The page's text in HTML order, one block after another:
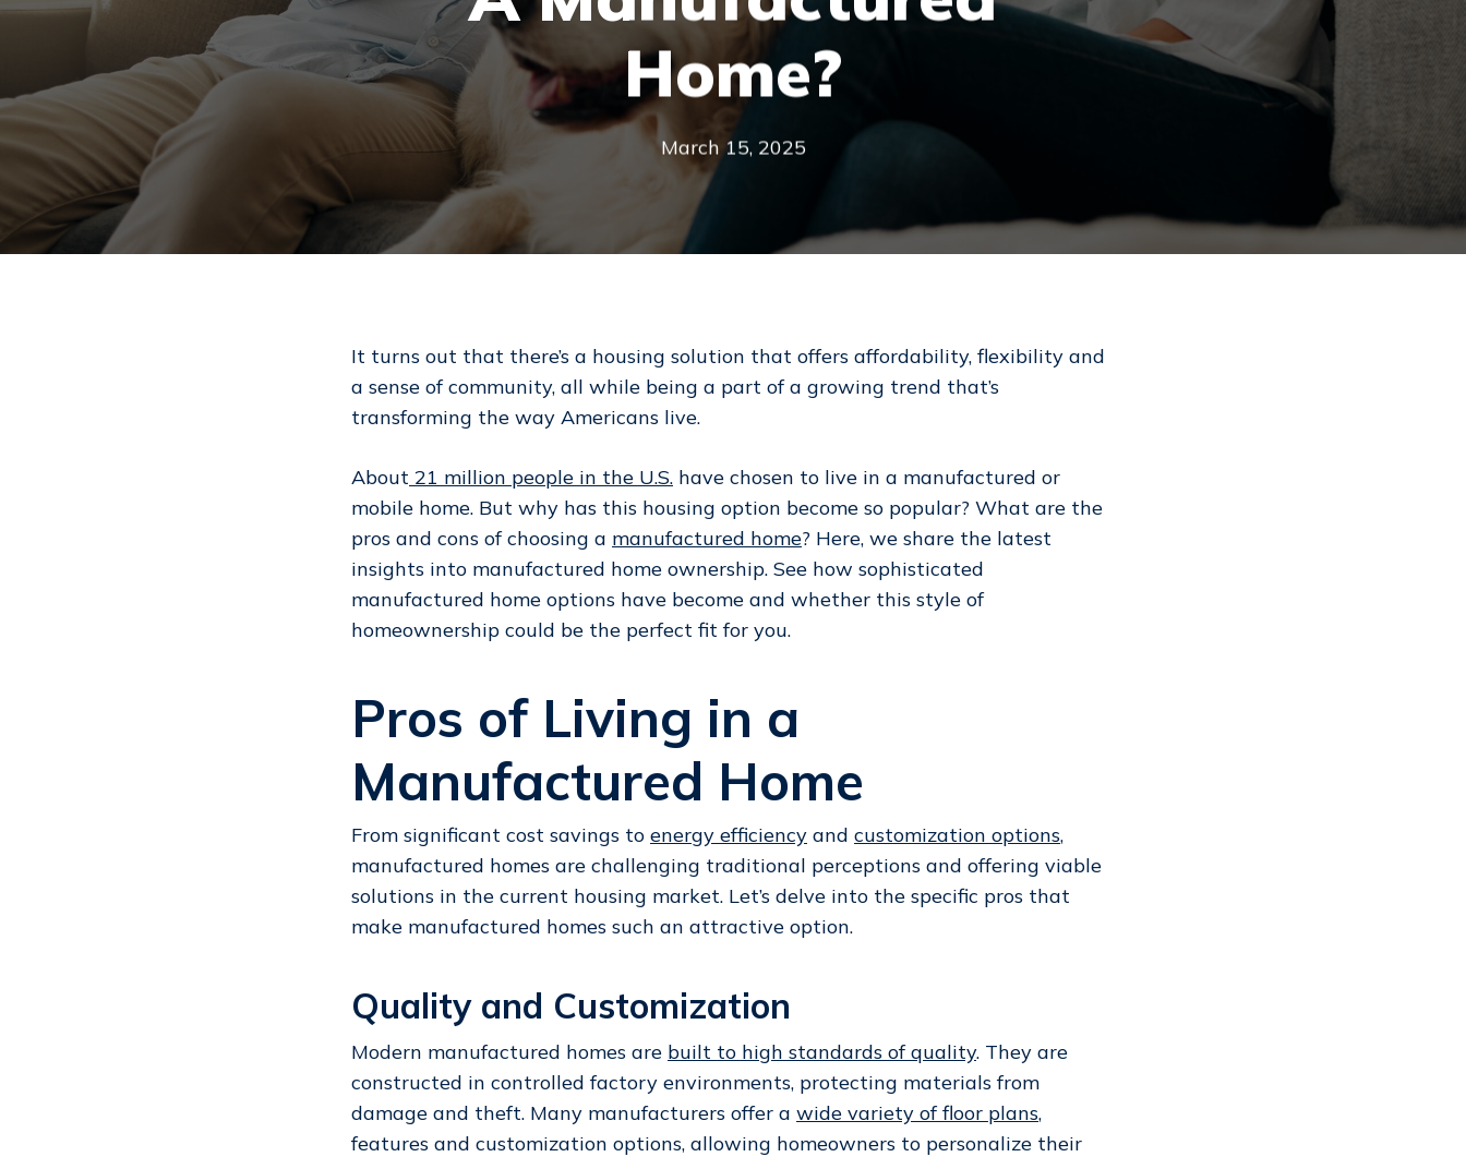
Home?
March 15, 2025
It turns out that there’s a housing solution that offers affordability, flexibility and
a sense of community, all while being a part of a growing trend that’s
transforming the way Americans live.
About 21 million people in the U.S. have chosen to live in a manufactured or
mobile home. But why has this housing option become so popular? What are the
pros and cons of choosing a manufactured home? Here, we share the latest
insights into manufactured home ownership. See how sophisticated
manufactured home options have become and whether this style of
homeownership could be the perfect fit for you.
Pros of Living in a
Manufactured Home
From significant cost savings to energy efficiency and customization options,
manufactured homes are challenging traditional perceptions and offering viable
solutions in the current housing market. Let’s delve into the specific pros that
make manufactured homes such an attractive option.
Quality and Customization
Modern manufactured homes are built to high standards of quality. They are
constructed in controlled factory environments, protecting materials from
damage and theft. Many manufacturers offer a wide variety of floor plans,
features and customization options, allowing homeowners to personalize their